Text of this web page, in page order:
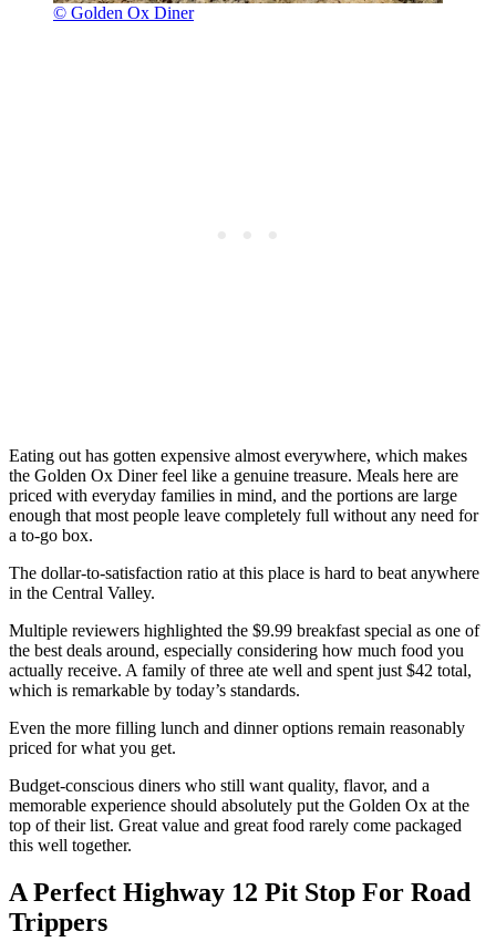
© Golden Ox Diner
Eating out has gotten expensive almost everywhere, which makes
the Golden Ox Diner feel like a genuine treasure. Meals here are
priced with everyday families in mind, and the portions are large
enough that most people leave completely full without any need for
a to-go box.
The dollar-to-satisfaction ratio at this place is hard to beat anywhere
in the Central Valley.
Multiple reviewers highlighted the $9.99 breakfast special as one of
the best deals around, especially considering how much food you
actually receive. A family of three ate well and spent just $42 total,
which is remarkable by today’s standards.
Even the more filling lunch and dinner options remain reasonably
priced for what you get.
Budget-conscious diners who still want quality, flavor, and a
memorable experience should absolutely put the Golden Ox at the
top of their list. Great value and great food rarely come packaged
this well together.
A Perfect Highway 12 Pit Stop For Road
Trippers